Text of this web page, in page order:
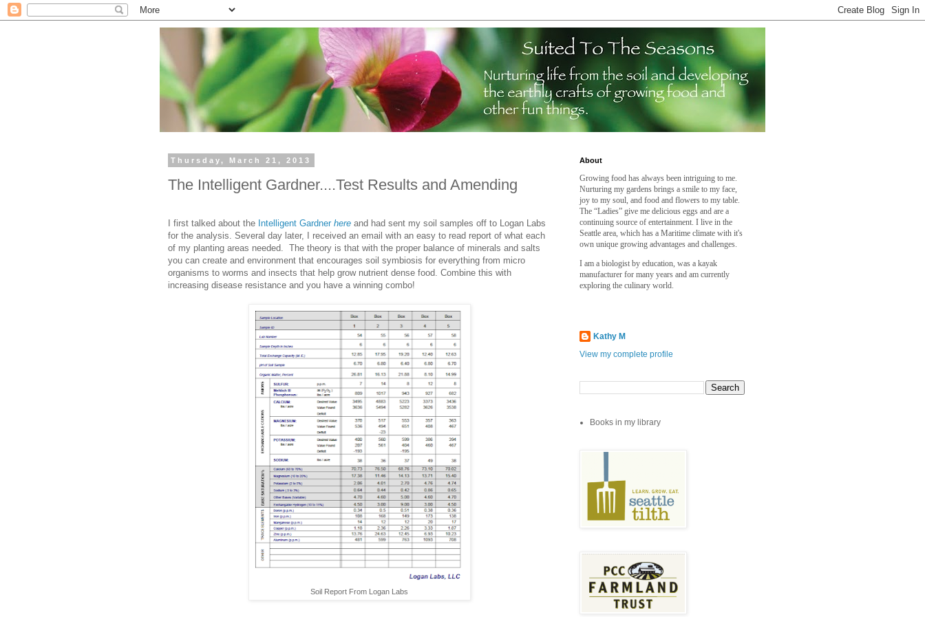
Thursday, March 21, 2013
The Intelligent Gardner....Test Results and Amending
I first talked about the Intelligent Gardner here and had sent my soil samples off to Logan Labs
for the analysis. Several day later, I received an email with an easy to read report of what each
of my planting areas needed. The theory is that with the proper balance of minerals and salts
you can create and environment that encourages soil symbiosis for everything from micro
organisms to worms and insects that help grow nutrient dense food. Combine this with
increasing disease resistance and you have a winning combo!
Soil Report From Logan Labs
About
Growing food has always been intriguing to me.
Nurturing my gardens brings a smile to my face,
joy to my soul, and food and flowers to my table.
The “Ladies” give me delicious eggs and are a
continuing source of entertainment. I live in the
Seattle area, which has a Maritime climate with it's
own unique growing advantages and challenges.
I am a biologist by education, was a kayak
manufacturer for many years and am currently
exploring the culinary world.
Kathy M
View my complete profile
Books in my library